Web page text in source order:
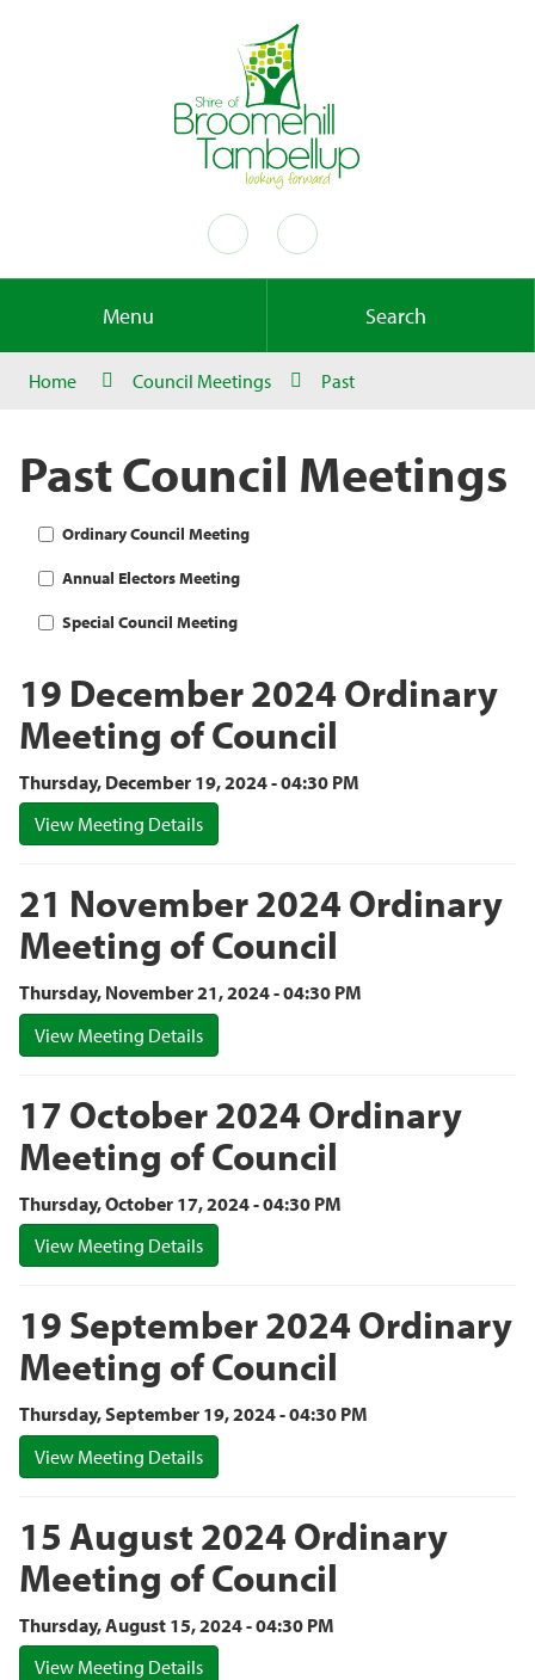
Menu Search
Home Council Meetings Past
Past Council Meetings
Ordinary Council Meeting
Annual Electors Meeting
Special Council Meeting
19 December 2024 Ordinary
Meeting of Council
Thursday, December 19, 2024 - 04:30 PM
View Meeting Details
21 November 2024 Ordinary
Meeting of Council
Thursday, November 21, 2024 - 04:30 PM
View Meeting Details
17 October 2024 Ordinary
Meeting of Council
Thursday, October 17, 2024 - 04:30 PM
View Meeting Details
19 September 2024 Ordinary
Meeting of Council
Thursday, September 19, 2024 - 04:30 PM
View Meeting Details
15 August 2024 Ordinary
Meeting of Council
Thursday, August 15, 2024 - 04:30 PM
View Meeting Details